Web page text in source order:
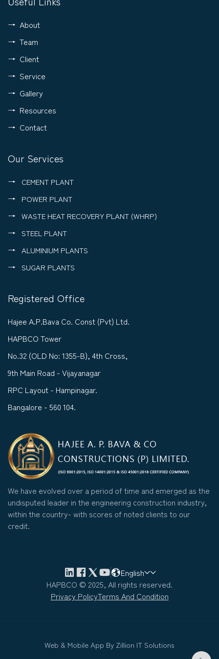
About
Team
Client
Service
Gallery
Resources
Contact
Our Services
CEMENT PLANT
POWER PLANT
WASTE HEAT RECOVERY PLANT (WHRP)
STEEL PLANT
ALUMINIUM PLANTS
SUGAR PLANTS
Registered Office
Hajee A.P.Bava Co. Const (Pvt) Ltd.
HAPBCO Tower
No.32 (OLD No: 1355-B), 4th Cross,
9th Main Road - Vijayanagar
RPC Layout - Hampinagar.
Bangalore - 560 104.
We have evolved over a period of time and emerged as the
undisputed leader in the engineering construction industry,
within the country- with scores of noted clients to our
credit.
English
HAPBCO © 2025, All rights reserved.
Privacy PolicyTerms And Condition
Web & Mobile App By Zillion IT Solutions